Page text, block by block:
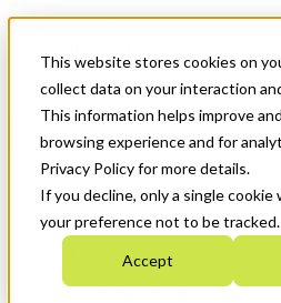
This website stores cookies on
collect data on your interaction
This information helps improve
browsing experience and for
Privacy Policy for more details.
If you decline, only a single cookie
your preference not to be tracked.
Accept
News & Events
Get Started
Menu
Who We Are
Strategic Plan 2026-2030